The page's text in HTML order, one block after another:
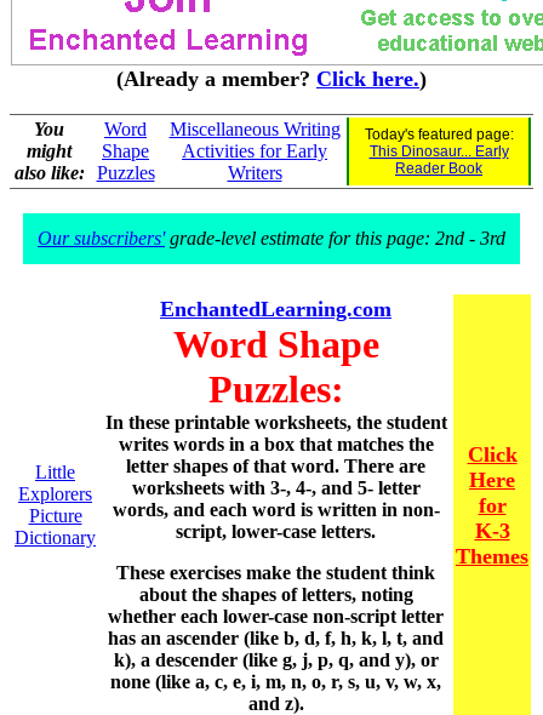
(Already a member? Click here.)
You
might
also like:
Word
Shape
Puzzles
Miscellaneous Writing
Activities for Early
Writers
Today's featured page:
This Dinosaur... Early
Reader Book
Our subscribers'grade-level estimate for this page: 2nd - 3rd
Little
Explorers
Picture
Dictionary
EnchantedLearning.com
Word Shape
Puzzles:
In these printable worksheets, the student
writes words in a box that matches the
letter shapes of that word. There are
worksheets with 3-, 4-, and 5- letter
words, and each word is written in non-
script, lower-case letters.
These exercises make the student think
about the shapes of letters, noting
whether each lower-case non-script letter
has an ascender (like b, d, f, h, k, l, t, and
k), a descender (like g, j, p, q, and y), or
none (like a, c, e, i, m, n, o, r, s, u, v, w, x,
and z).
Click
Here
for
K-3
Themes